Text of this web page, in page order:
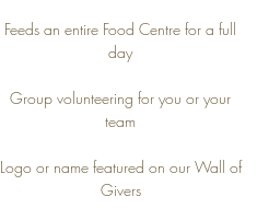
Feeds an entire Food Centre for a full
day
Group volunteering for you or your
team
Logo or name featured on our Wall of
Givers